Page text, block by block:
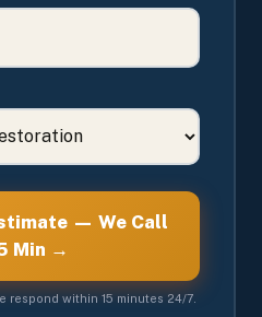
— We Call
Min →
respond within 15 minutes 24/7.